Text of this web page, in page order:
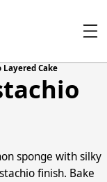
Cake
sponge with silky
finish. Bake